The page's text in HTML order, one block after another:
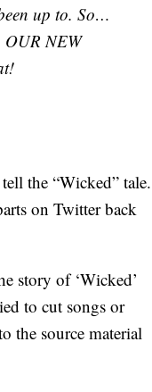
up to. So…
OUR NEW
the “Wicked” tale.
on Twitter back
story of ‘Wicked’
to cut songs or
the source material